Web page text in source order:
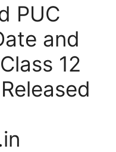
PUC
and
12